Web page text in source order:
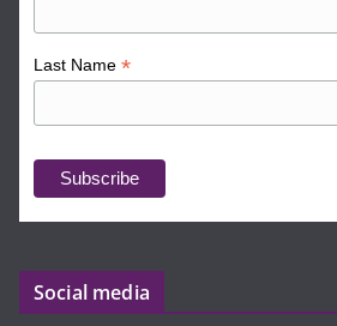
Last Name*
Social media